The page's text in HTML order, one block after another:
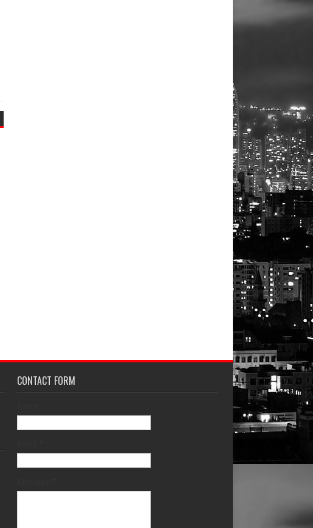
CONTACT FORM